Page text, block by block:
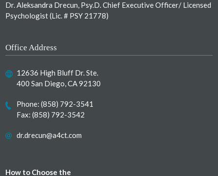
Dr. Aleksandra Drecun, Psy.D. Chief Executive Officer/ Licensed
Psychologist (Lic. # PSY 21778)
Office Address
12636 High Bluff Dr. Ste.
400 San Diego, CA 92130
Phone:(858) 792-3541
Fax: (858) 792-3542
dr.drecun@a4ct.com
How to Choose the